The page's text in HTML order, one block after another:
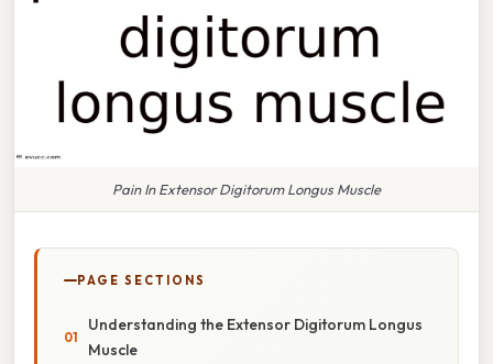
Pain In Extensor Digitorum Longus Muscle
PAGE SECTIONS
Understanding the Extensor Digitorum Longus
Muscle